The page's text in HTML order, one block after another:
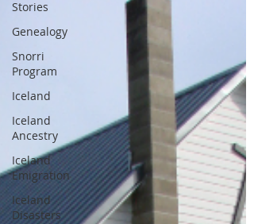
Stories
Genealogy
Snorri
Program
Iceland
Iceland
Ancestry
Iceland
Emigration
Iceland
Disasters